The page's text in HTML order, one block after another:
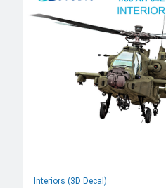
Interiors (3D Decal)